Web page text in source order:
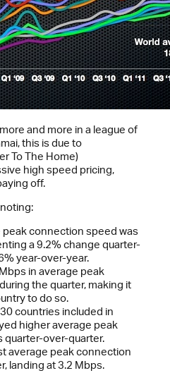
and more in a league of
this is due to
To The Home)
high speed pricing,
off.
peak connection speed was
a 9.2% change quarter-
year-over-year.
in average peak
the quarter, making it
to do so.
countries included in
higher average peak
over-quarter.
average peak connection
landing at 3.2 Mbps.